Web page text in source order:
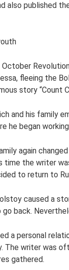
also published
fleeing the
story “Count
and his family
he began
again
time the writer
to return to
caused a
go back.
a personal
The writer was
gathered.